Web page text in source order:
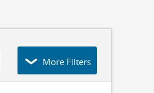
More Filters